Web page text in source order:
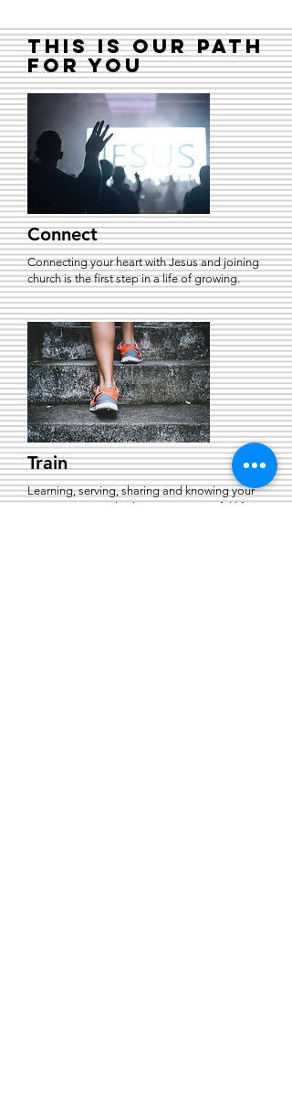
This is our path
for you
Connect
Connecting your heart with Jesus and joining
church is the first step in a life of growing.
Train
Learning, serving, sharing and knowing your
purpose is crucial in having a successful life in